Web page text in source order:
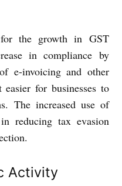
the growth in GST
in compliance by
e-invoicing and other
for businesses to
The increased use of
reducing tax evasion
Activity